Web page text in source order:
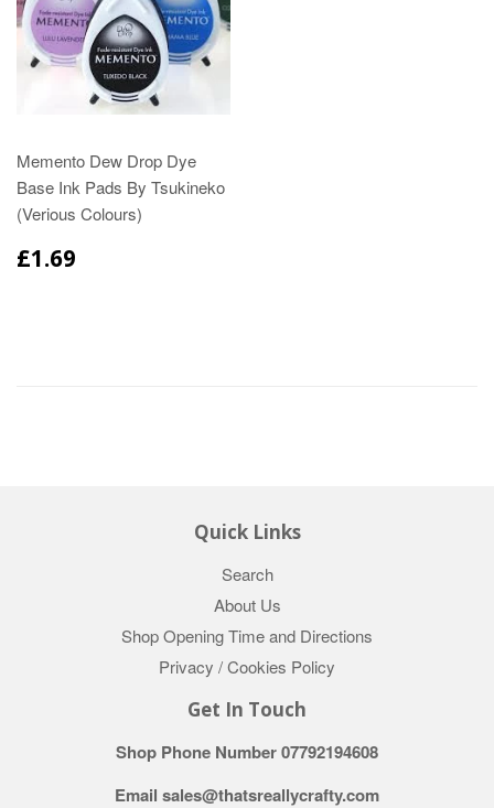
Memento Dew Drop Dye
Base Ink Pads By Tsukineko
(Verious Colours)
£1.69
Quick Links
Search
About Us
Shop Opening Time and Directions
Privacy / Cookies Policy
Get In Touch
Shop Phone Number 07792194608
Email sales@thatsreallycrafty.com